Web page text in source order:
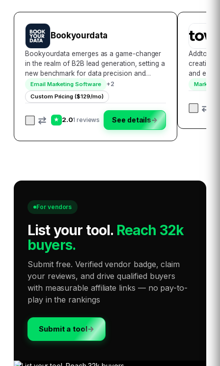
Bookyourdata
Bookyourdata emerges as a game-changer
in the realm of B2B lead generation, setting a
new benchmark for data precision and
accessibility. With its extensive database that
encompasses over 250 million contacts
globally, it empowers businesses to
Email Marketing Software +2
Custom Pricing ($129/mo)
★ 2.01 reviews See details→
creation
and
and
platform
allowing
For vendors
List your tool. Reach 32k
buyers.
Submit free. Verified vendor badge, claim
your reviews, and drive qualified buyers
with measurable affiliate links — no pay-to-
play in the rankings
Submit a tool→